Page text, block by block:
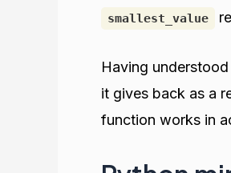
smallest_value
Having
it gives back as a
function works in